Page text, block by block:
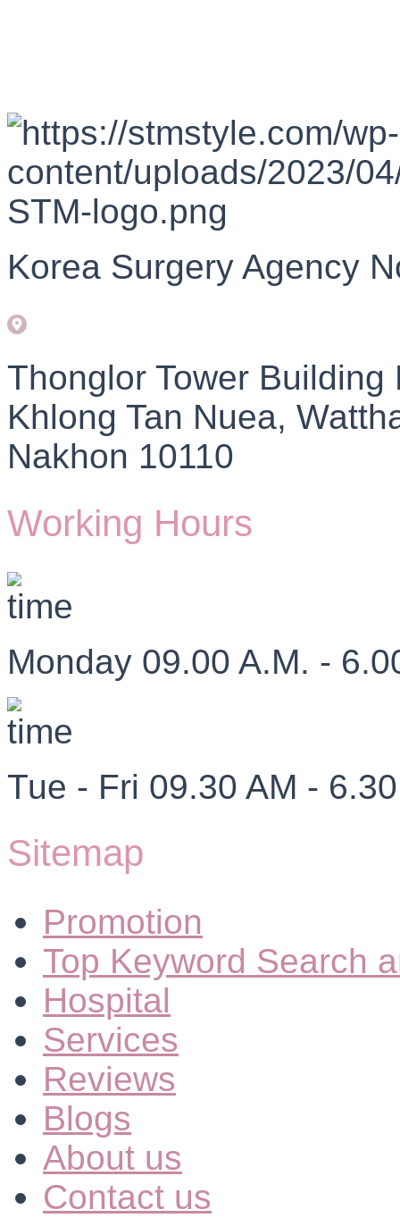
Korea Surgery Agency
Thonglor Tower
Khlong Tan Nuea,
Nakhon 10110
Working Hours
Monday 09.00 A.M. -
Tue - Fri 09.30 AM -
Sitemap
Promotion
Top Keyword Search
Hospital
Services
Reviews
Blogs
About us
Contact us